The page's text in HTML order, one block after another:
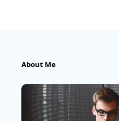
About Me